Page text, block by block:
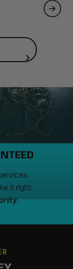
it right.